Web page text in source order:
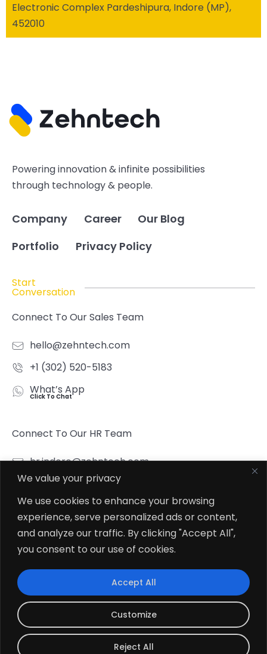
We value your privacy
We use cookies to enhance your browsing
experience, serve personalized ads or content,
and analyze our traffic. By clicking "Accept All",
you consent to our use of cookies.
Customize
Reject All
Accept All
Electronic Complex Pardeshipura, Indore (MP),
452010
Powering innovation & infinite possibilities
through technology & people.
Company Career
Our Blog
Portfolio
Privacy Policy
Start
Conversation
Connect To Our Sales Team
hello@zehntech.com
+1 (302) 520-5183
What’s App
Click To Chat
Connect To Our HR Team
hr.indore@zehntech.com
What’s App
Follow Us
© 2026 Zehntech Technologies Inc. All Rights Reserved.